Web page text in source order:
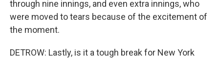
through nine innings, and even extra innings, who
were moved to tears because of the excitement of
the moment.
DETROW: Lastly, is it a tough break for New York